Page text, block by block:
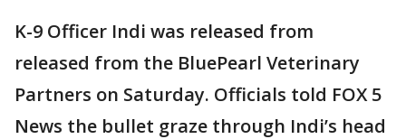
K-9 Officer Indi was released from
released from the BluePearl Veterinary
Partners on Saturday. Officials told FOX 5
News the bullet graze through Indi’s head